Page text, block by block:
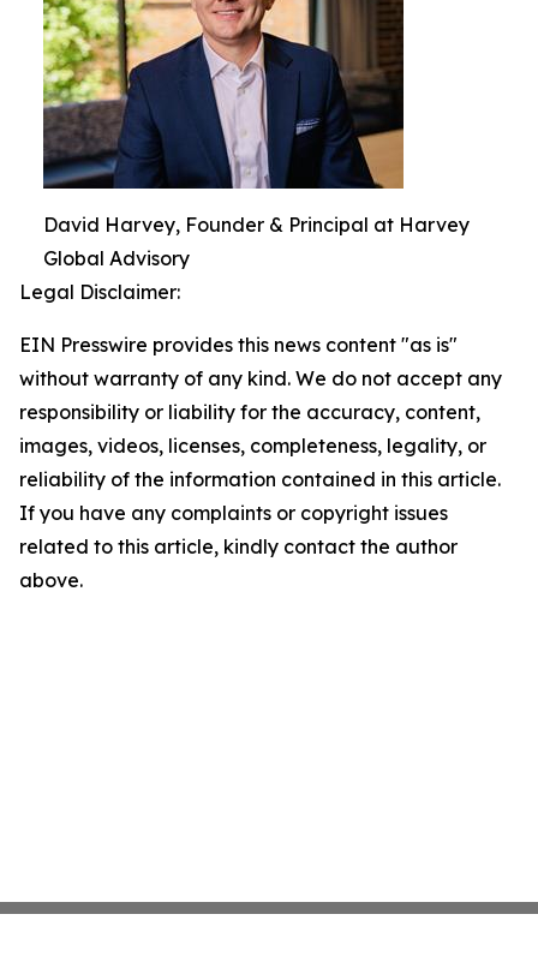
David Harvey, Founder & Principal at Harvey
Global Advisory
Legal Disclaimer:
EIN Presswire provides this news content "as is"
without warranty of any kind. We do not accept any
responsibility or liability for the accuracy, content,
images, videos, licenses, completeness, legality, or
reliability of the information contained in this article.
If you have any complaints or copyright issues
related to this article, kindly contact the author
above.